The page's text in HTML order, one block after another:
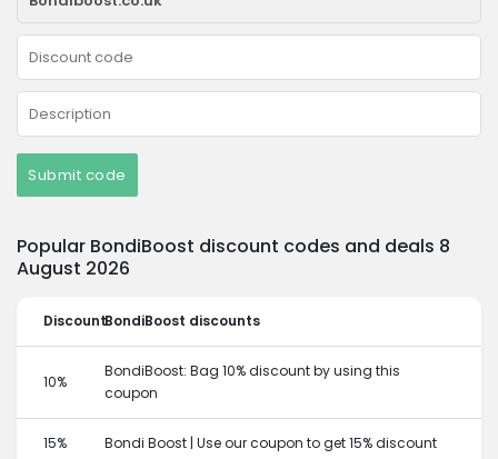
Submit code
Popular BondiBoost discount codes and deals 8
August 2026
DiscountBondiBoost discounts
10%
BondiBoost: Bag 10% discount by using this
coupon
15% Bondi Boost | Use our coupon to get 15% discount